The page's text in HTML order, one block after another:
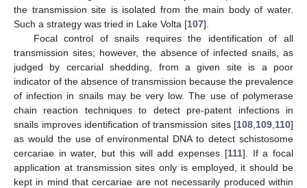
the transmission site is isolated from the main body of water.
Such a strategy was tried in Lake Volta [107].
Focal control of snails requires the identification of all
transmission sites; however, the absence of infected snails, as
judged by cercarial shedding, from a given site is a poor
indicator of the absence of transmission because the prevalence
of infection in snails may be very low. The use of polymerase
chain reaction techniques to detect pre-patent infections in
snails improves identification of transmission sites [108 109 110]
as would the use of environmental DNA to detect schistosome
cercariae in water, but this will add expenses [111]. If a focal
application at transmission sites only is employed, it should be
kept in mind that cercariae are not necessarily produced within